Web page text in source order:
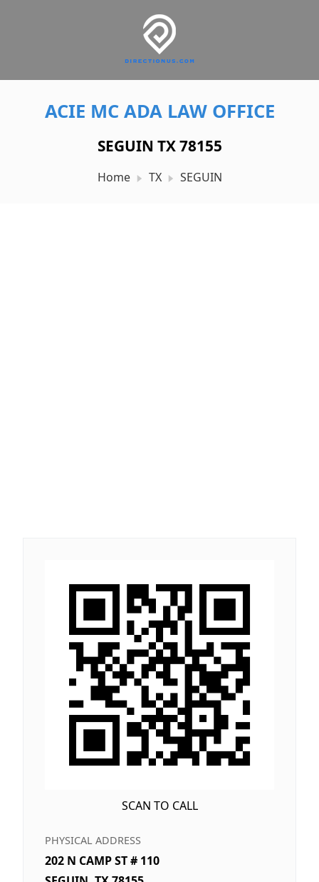
ACIE MC ADA LAW OFFICE
SEGUIN TX 78155
Home TX SEGUIN
SCAN TO CALL
PHYSICAL ADDRESS
202 N CAMP ST # 110